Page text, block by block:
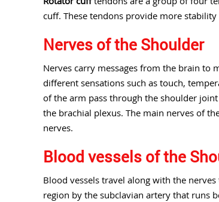
cuff. These tendons provide more
Nerves of the Shoulder
Nerves carry messages from the brain to
different sensations such as touch,
of the arm pass through the shoulder
the brachial plexus. The main nerves of
nerves.
Blood vessels of the
Blood vessels travel along with the
region by the subclavian artery that runs